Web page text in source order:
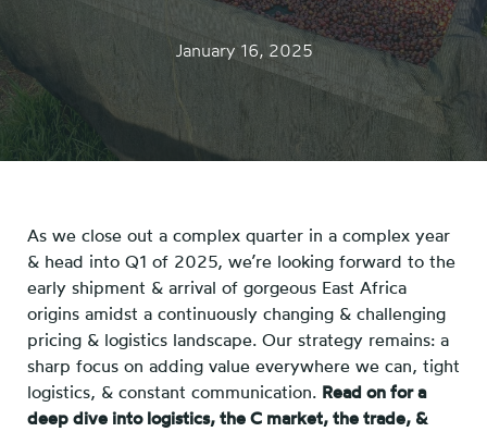
January 16, 2025
As we close out a complex quarter in a complex year
& head into Q1 of 2025, we’re looking forward to the
early shipment & arrival of gorgeous East Africa
origins amidst a continuously changing & challenging
pricing & logistics landscape. Our strategy remains: a
sharp focus on adding value everywhere we can, tight
logistics, & constant communication. Read on for a
deep dive into logistics, the C market, the trade, &